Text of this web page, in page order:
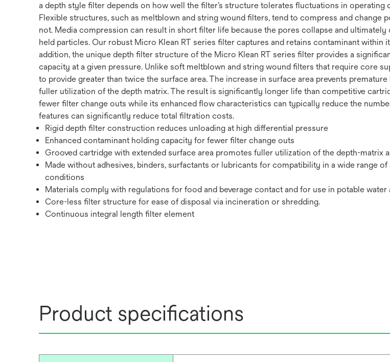
a depth style filter depends on how well the filter’s structure tolerates fluctuations in
Flexible structures, such as meltblown and string wound filters, tend to compress and
not. Media compression can result in short filter life because the pores collapse and
held particles. Our robust Micro Klean RT series filter captures and retains contaminant within
addition, the unique depth filter structure of the Micro Klean RT series filter provides a
capacity at a given pressure. Unlike soft meltblown and string wound filters that require core
to provide greater than twice the surface area. The increase in surface area prevents
fuller utilization of the depth matrix. The result is significantly longer life than competitive
fewer filter change outs while its enhanced flow characteristics can typically reduce the
features can significantly reduce total filtration costs.
Rigid depth filter construction reduces unloading at high differential pressure
Enhanced contaminant holding capacity for fewer filter change outs
Grooved cartridge with extended surface area promotes fuller utilization of the depth-matrix
Made without adhesives, binders, surfactants or lubricants for compatibility in a wide range
conditions
Materials comply with regulations for food and beverage contact and for use in potable water
Core-less filter structure for ease of disposal via incineration or shredding.
Continuous integral length filter element
Product specifications